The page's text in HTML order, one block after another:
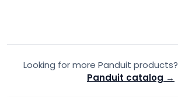
Add to quote
Looking for more Panduit products?
Panduit catalog →